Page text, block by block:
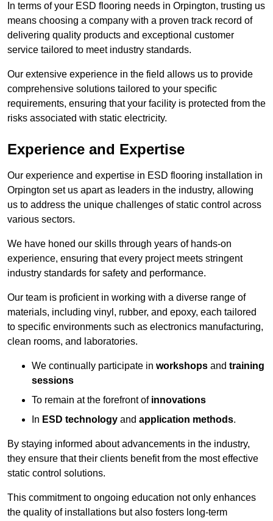
In terms of your ESD flooring needs in Orpington, trusting us
means choosing a company with a proven track record of
delivering quality products and exceptional customer
service tailored to meet industry standards.
Our extensive experience in the field allows us to provide
comprehensive solutions tailored to your specific
requirements, ensuring that your facility is protected from the
risks associated with static electricity.
Experience and Expertise
Our experience and expertise in ESD flooring installation in
Orpington set us apart as leaders in the industry, allowing
us to address the unique challenges of static control across
various sectors.
We have honed our skills through years of hands-on
experience, ensuring that every project meets stringent
industry standards for safety and performance.
Our team is proficient in working with a diverse range of
materials, including vinyl, rubber, and epoxy, each tailored
to specific environments such as electronics manufacturing,
clean rooms, and laboratories.
We continually participate in workshops and training
sessions
To remain at the forefront of innovations
In ESD technology and application methods.
By staying informed about advancements in the industry,
they ensure that their clients benefit from the most effective
static control solutions.
This commitment to ongoing education not only enhances
the quality of installations but also fosters long-term